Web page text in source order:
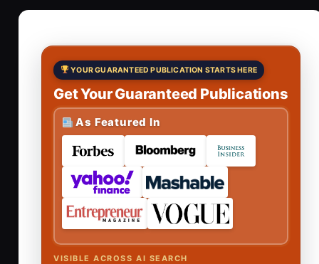
YOUR GUARANTEED PUBLICATION STARTS HERE
Get Your Guaranteed Publications
As Featured In
VISIBLE ACROSS AI SEARCH